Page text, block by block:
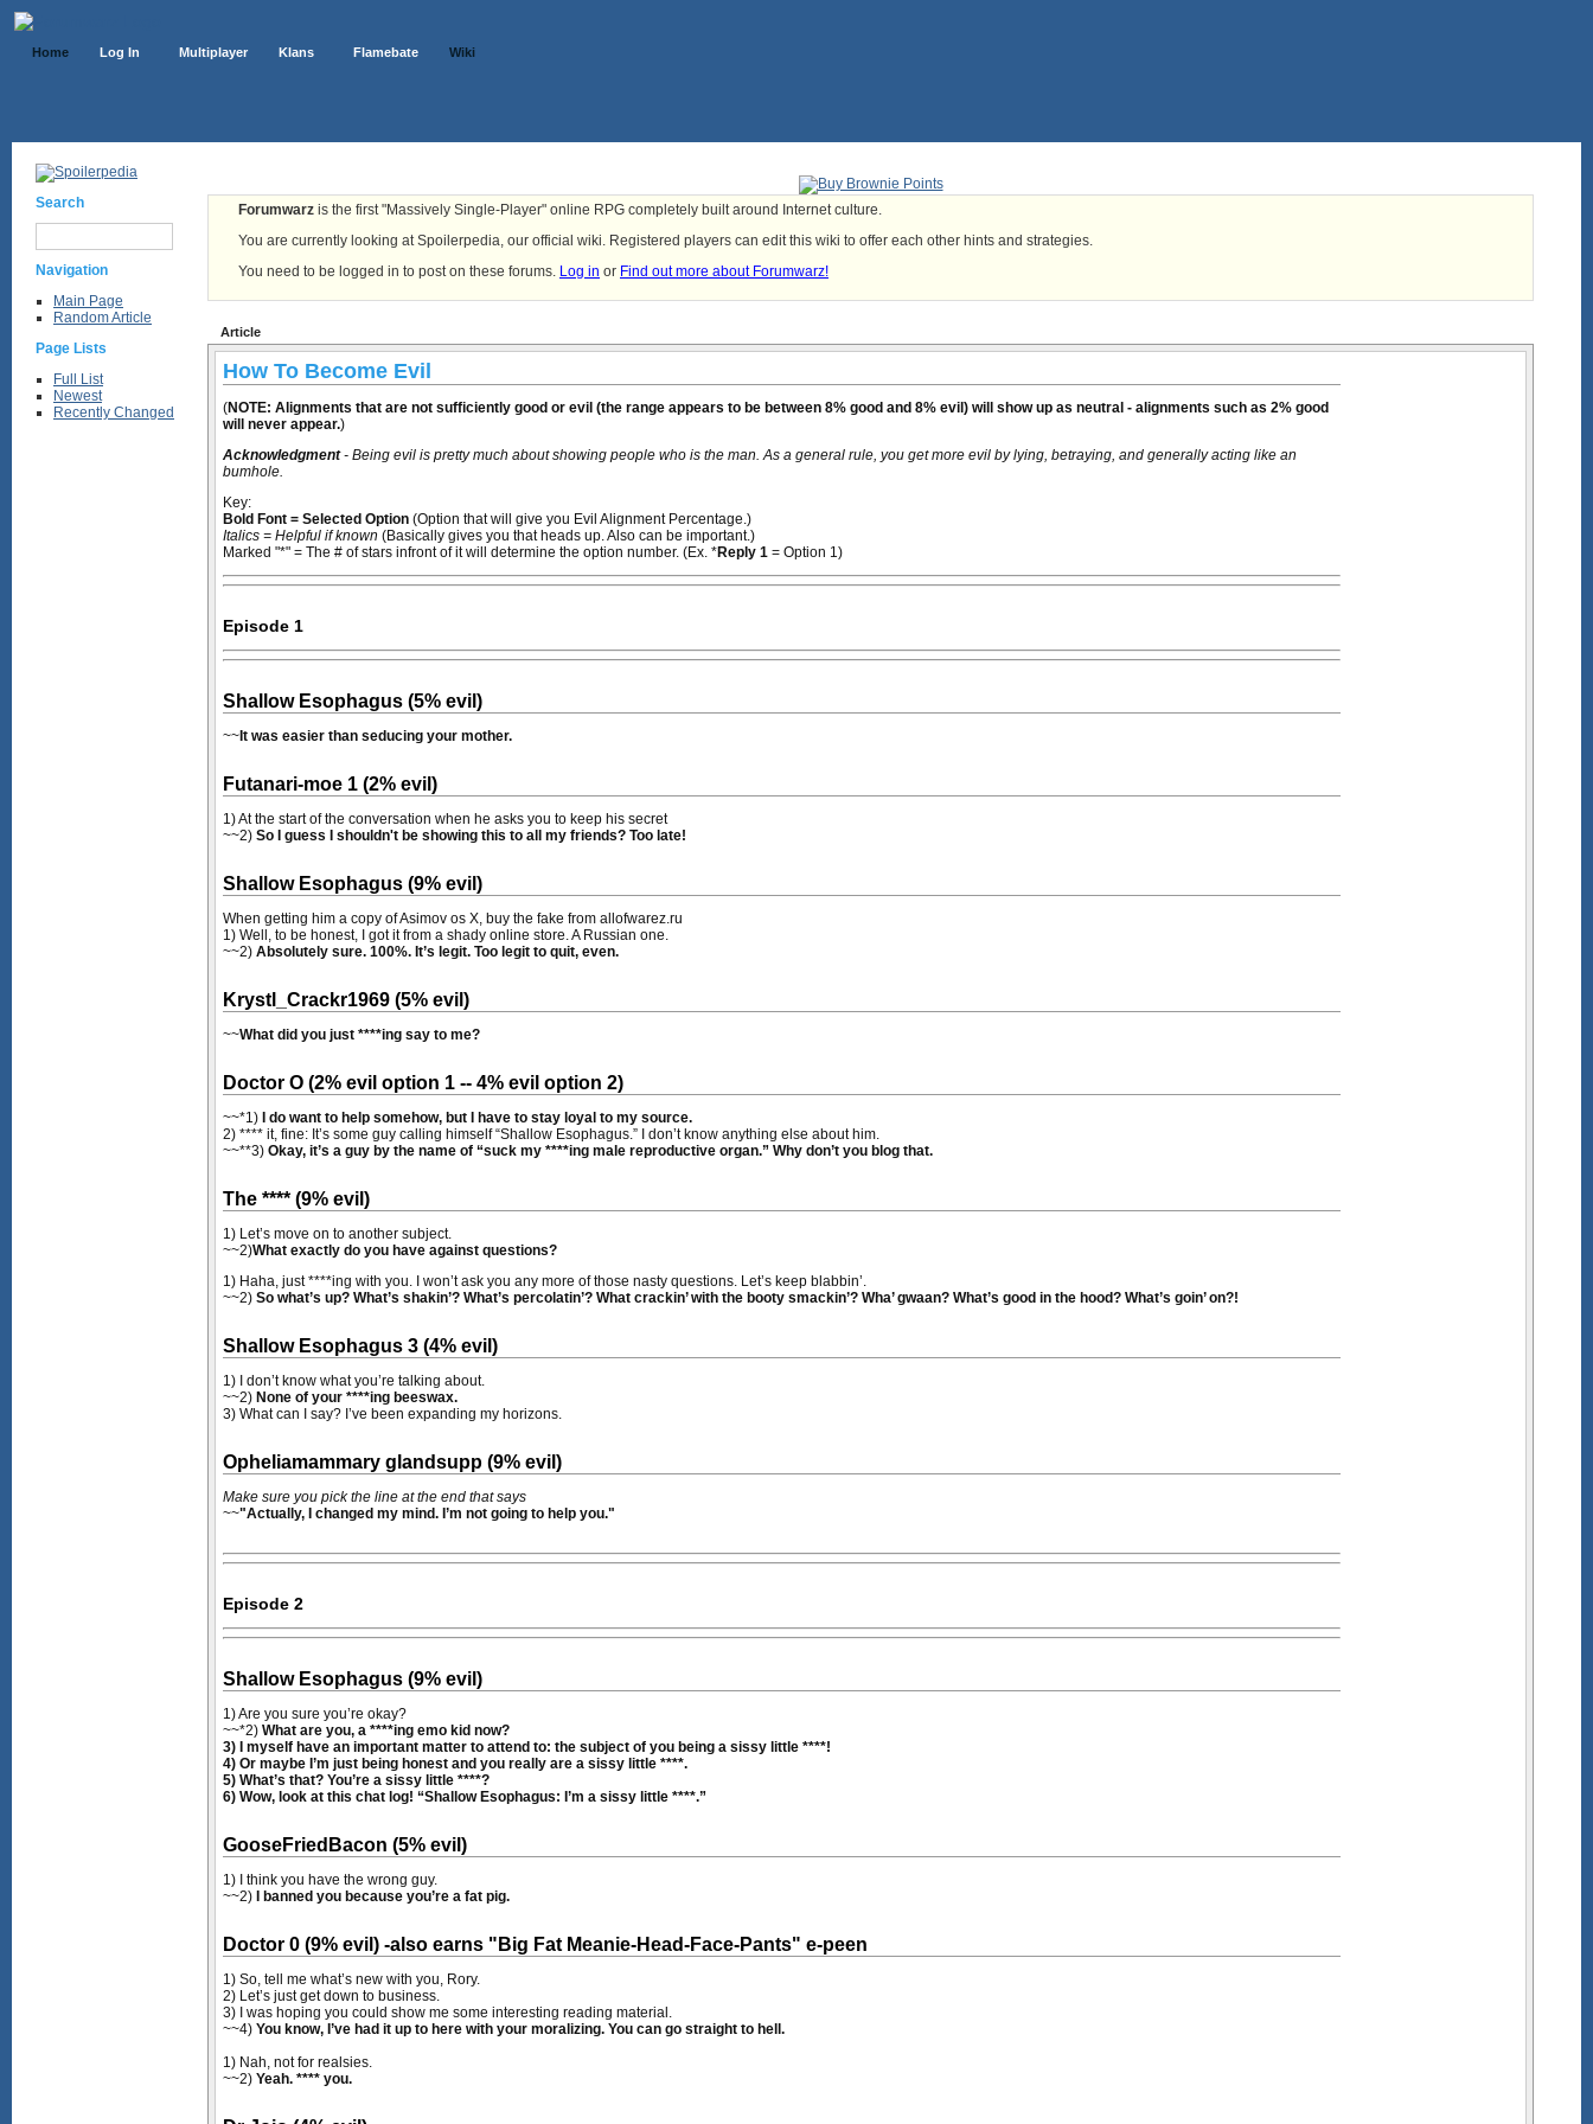
Home Log In Multiplayer Klans Flamebate Wiki
Search
Navigation
Main Page
Random Article
Page Lists
Full List
Newest
Recently Changed
Forumwarz is the first "Massively Single-Player" online RPG completely built around Internet culture.
You are currently looking at Spoilerpedia, our official wiki. Registered players can edit this wiki to offer each other hints and strategies.
You need to be logged in to post on these forums. Log in or Find out more about Forumwarz!
Article
How To Become Evil
(NOTE: Alignments that are not sufficiently good or evil (the range appears to be between 8% good and 8% evil) will show up as neutral - alignments such as 2% good
will never appear.)
Acknowledgment- Being evil is pretty much about showing people who is the man. As a general rule, you get more evil by lying, betraying, and generally acting like an
bumhole.
Key:
Bold Font = Selected Option (Option that will give you Evil Alignment Percentage.)
Italics = Helpful if known (Basically gives you that heads up. Also can be important.)
Marked "*" = The # of stars infront of it will determine the option number. (Ex. *Reply 1 = Option 1)
Episode 1
Shallow Esophagus (5% evil)
~~ It was easier than seducing your mother.
Futanari-moe 1 (2% evil)
1) At the start of the conversation when he asks you to keep his secret
~~2) So I guess I shouldn't be showing this to all my friends? Too late!
Shallow Esophagus (9% evil)
When getting him a copy of Asimov os X, buy the fake from allofwarez.ru
1) Well, to be honest, I got it from a shady online store. A Russian one.
~~2) Absolutely sure. 100%. It’s legit. Too legit to quit, even.
Krystl_Crackr1969 (5% evil)
~~What did you just ****ing say to me?
Doctor O (2% evil option 1 -- 4% evil option 2)
~~*1) I do want to help somehow, but I have to stay loyal to my source.
2) **** it, fine: It’s some guy calling himself “Shallow Esophagus.” I don’t know anything else about him.
~~**3) Okay, it’s a guy by the name of “suck my ****ing male reproductive organ.” Why don’t you blog that.
The **** (9% evil)
1) Let’s move on to another subject.
~~2)What exactly do you have against questions?
1) Haha, just ****ing with you. I won’t ask you any more of those nasty questions. Let’s keep blabbin’.
~~2) So what’s up? What’s shakin’? What’s percolatin’? What crackin’ with the booty smackin’? Wha’ gwaan? What’s good in the hood? What’s goin’ on?!
Shallow Esophagus 3 (4% evil)
1) I don’t know what you’re talking about.
~~2) None of your ****ing beeswax.
3) What can I say? I’ve been expanding my horizons.
Opheliamammary glandsupp (9% evil)
Make sure you pick the line at the end that says
~~"Actually, I changed my mind. I’m not going to help you."
Episode 2
Shallow Esophagus (9% evil)
1) Are you sure you’re okay?
~~*2) What are you, a ****ing emo kid now?
3) I myself have an important matter to attend to: the subject of you being a sissy little ****!
4) Or maybe I’m just being honest and you really are a sissy little ****.
5) What’s that? You’re a sissy little ****?
6) Wow, look at this chat log! “Shallow Esophagus: I’m a sissy little ****.”
GooseFriedBacon (5% evil)
1) I think you have the wrong guy.
~~2) I banned you because you’re a fat pig.
Doctor 0 (9% evil) -also earns "Big Fat Meanie-Head-Face-Pants" e-peen
1) So, tell me what’s new with you, Rory.
2) Let’s just get down to business.
3) I was hoping you could show me some interesting reading material.
~~4) You know, I’ve had it up to here with your moralizing. You can go straight to hell.
1) Nah, not for realsies.
~~2) Yeah. **** you.